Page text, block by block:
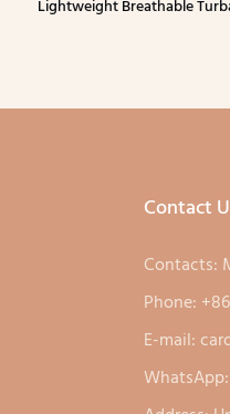
Lightweight Breathable
Contact
Contacts:
Phone: +86
E-mail:
WhatsApp: